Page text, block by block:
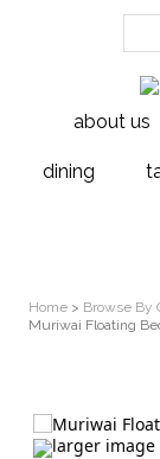
about us
dining
Home > Browse By
Muriwai Floating
larger image